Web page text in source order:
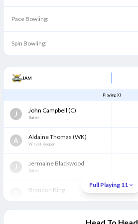
Pace Bowling:
Spin Bowling:
JAM
Playing XI
J John Campbell (C)
Batter
A Aldaine Thomas (WK)
Wicket Keeper
J Jermaine Blackwood
Batter
Brandon King
Full Playing 11